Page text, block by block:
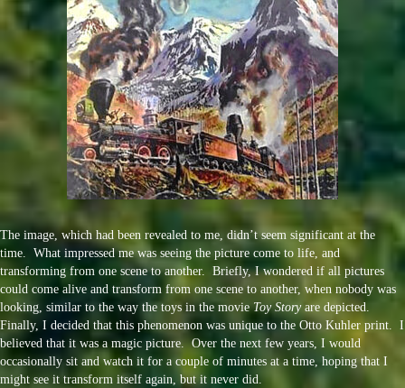
The image, which had been revealed to me, didn’t seem significant at the
time. What impressed me was seeing the picture come to life, and
transforming from one scene to another. Briefly, I wondered if all pictures
could come alive and transform from one scene to another, when nobody was
looking, similar to the way the toys in the movieToy Story are depicted.
Finally, I decided that this phenomenon was unique to the Otto Kuhler print. I
believed that it was a magic picture. Over the next few years, I would
occasionally sit and watch it for a couple of minutes at a time, hoping that I
might see it transform itself again, but it never did.